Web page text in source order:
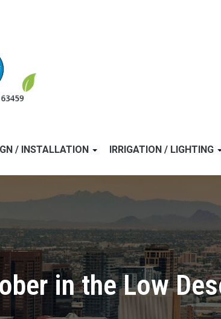
/ INSTALLATION IRRIGATION / LIGHTING
in the Low